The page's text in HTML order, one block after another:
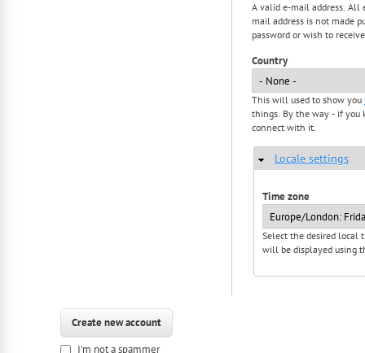
A valid e-mail address. All
mail address is not made
password or wish to
Country
This will used to show you
things. By the way - if you
connect with it.
Hide
Locale settings
Time zone
Select the desired local
will be displayed using
I'm not a spammer